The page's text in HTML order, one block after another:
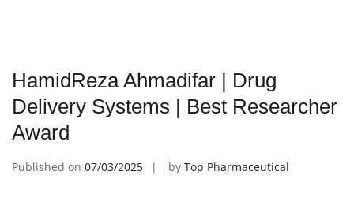
HamidReza Ahmadifar | Drug
Delivery Systems | Best Researcher
Award
Published on 07/03/2025 by Top Pharmaceutical